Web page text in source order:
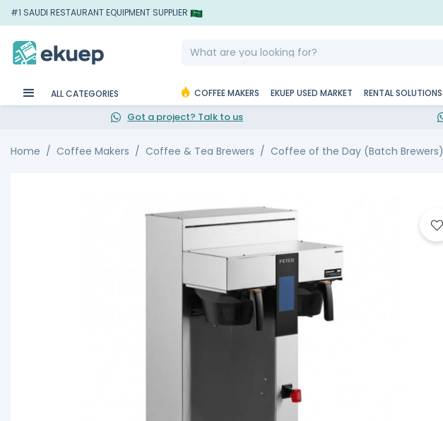
#1 SAUDI RESTAURANT EQUIPMENT SUPPLIER
ALL CATEGORIES COFFEE MAKERS EKUEP USED MARKET RENTAL SOLUTIONS
Got a project? Talk to us
Home Coffee Makers Coffee & Tea Brewers Coffee of the Day (Batch Brewers)